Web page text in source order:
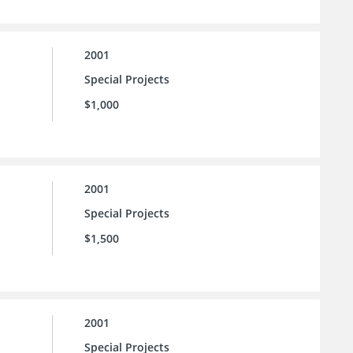
2001
Special Projects
$1,000
2001
Special Projects
$1,500
2001
Special Projects